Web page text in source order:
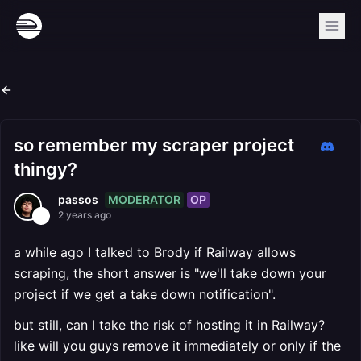
so remember my scraper project
thingy?
passos MODERATOR OP
2 years ago
a while ago I talked to Brody if Railway allows
scraping, the short answer is "we'll take down your
project if we get a take down notification".
but still, can I take the risk of hosting it in Railway?
like will you guys remove it immediately or only if the